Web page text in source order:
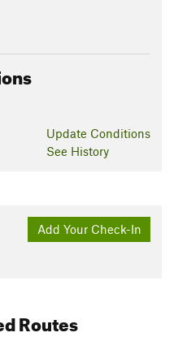
Update Conditions
See History
Add Your Check-In
Routes